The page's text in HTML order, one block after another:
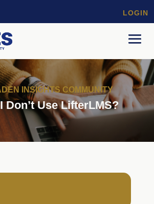
LOGIN
INSIGHTS COMMUNITY
Don’t Use LifterLMS?